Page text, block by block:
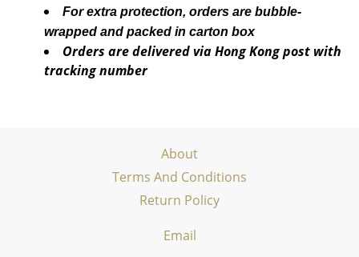
For extra protection, orders are bubble-
wrapped and packed in carton box
Orders are delivered via Hong Kong post with
tracking number
About
Terms And Conditions
Return Policy
Email